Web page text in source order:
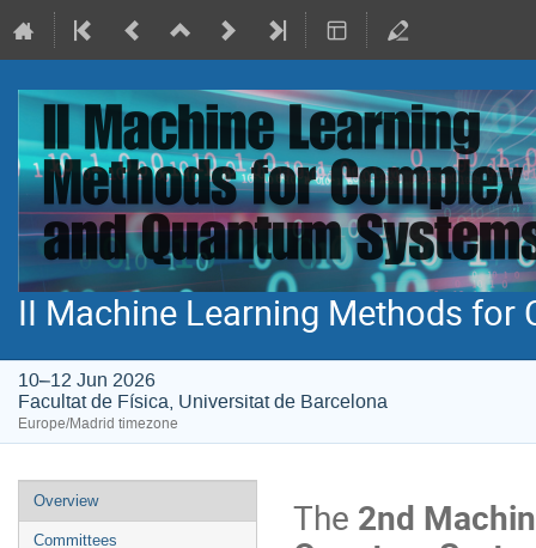
II Machine Learning Methods for
10–12 Jun 2026
Facultat de Física, Universitat de Barcelona
Europe/Madrid timezone
Event
menu
Overview
Committees
The 2nd